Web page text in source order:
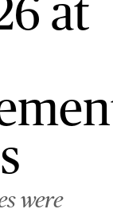
at
were